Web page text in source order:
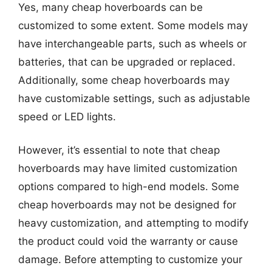
Yes, many cheap hoverboards can be
customized to some extent. Some models may
have interchangeable parts, such as wheels or
batteries, that can be upgraded or replaced.
Additionally, some cheap hoverboards may
have customizable settings, such as adjustable
speed or LED lights.
However, it’s essential to note that cheap
hoverboards may have limited customization
options compared to high-end models. Some
cheap hoverboards may not be designed for
heavy customization, and attempting to modify
the product could void the warranty or cause
damage. Before attempting to customize your